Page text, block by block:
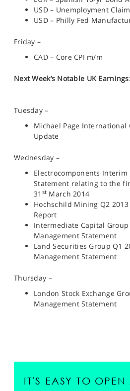
USD – Unemployment
USD – Philly Fed
Friday –
CAD – Core CPI m/m
Next Week’s Notable UK
Tuesday –
Michael Page International
Update
Wednesday –
Electrocomponents Interim
Statement relating to the
31 st March 2014
Hochschild Mining Q2
Report
Intermediate Capital Group
Management Statement
Land Securities Group Q1
Management Statement
Thursday –
London Stock Exchange
Management Statement
IT'S EASY TO OPEN